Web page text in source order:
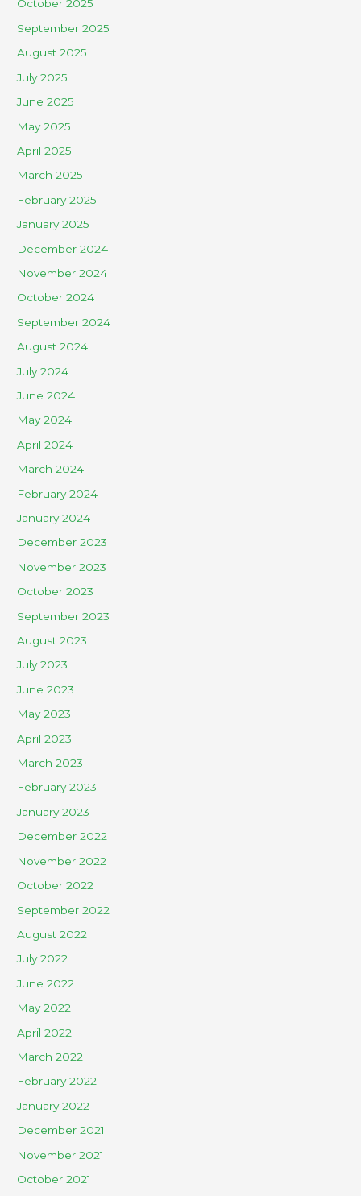
October 2025
September 2025
August 2025
July 2025
June 2025
May 2025
April 2025
March 2025
February 2025
January 2025
December 2024
November 2024
October 2024
September 2024
August 2024
July 2024
June 2024
May 2024
April 2024
March 2024
February 2024
January 2024
December 2023
November 2023
October 2023
September 2023
August 2023
July 2023
June 2023
May 2023
April 2023
March 2023
February 2023
January 2023
December 2022
November 2022
October 2022
September 2022
August 2022
July 2022
June 2022
May 2022
April 2022
March 2022
February 2022
January 2022
December 2021
November 2021
October 2021